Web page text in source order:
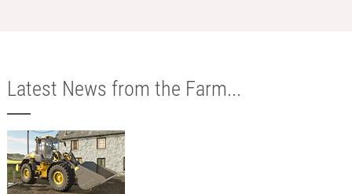
Latest News from the Farm...